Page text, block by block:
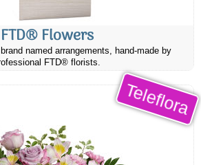
FTD® Flowers
named arrangements, hand-made by
FTD® florists.
Teleflora